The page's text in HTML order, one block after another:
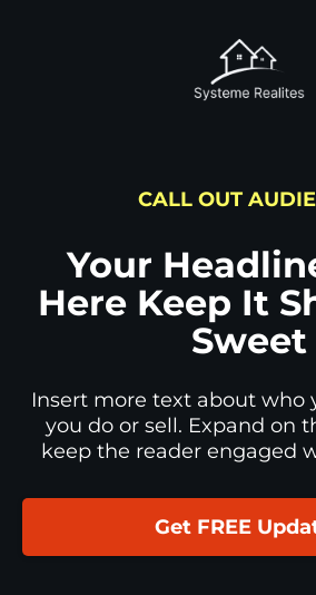
CALL OUT
Your
Here Keep It
Sweet
Insert more text about who
you do or sell. Expand on
keep the reader engaged
Get FREE